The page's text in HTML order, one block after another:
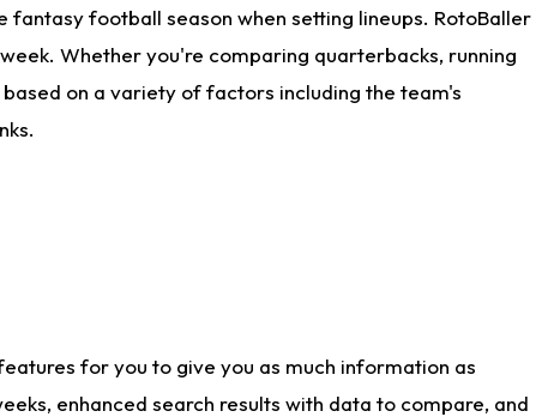
fantasy football season when setting lineups. RotoBaller
Whether you're comparing quarterbacks, running
on a variety of factors including the team's
for you to give you as much information as
enhanced search results with data to compare, and